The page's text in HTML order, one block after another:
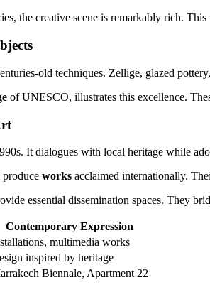
the creative scene is remarkably rich.
old techniques. Zellige, glazed
of UNESCO, illustrates this excellence.
It dialogues with local heritage while
works acclaimed internationally.
essential dissemination spaces. They
Contemporary Expression
multimedia works
inspired by heritage
Biennale, Apartment 22